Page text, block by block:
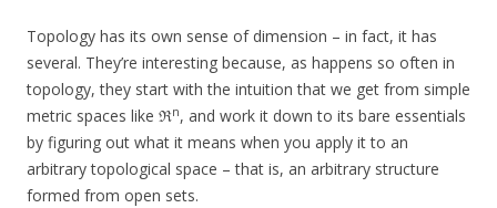
Topology has its own sense of dimension – in fact, it has
several. They’re interesting because, as happens so often in
topology, they start with the intuition that we get from simple
metric spaces like ℜn, and work it down to its bare essentials
by figuring out what it means when you apply it to an
arbitrary topological space – that is, an arbitrary structure
formed from open sets.